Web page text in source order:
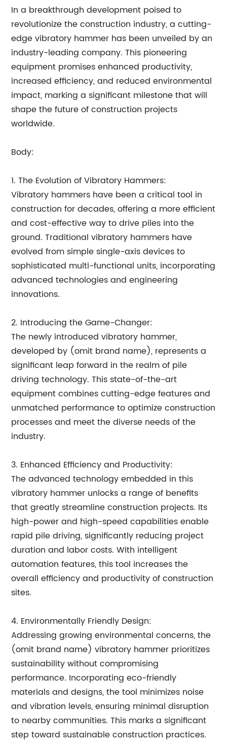
In a breakthrough development poised to
revolutionize the construction industry, a cutting-
edge vibratory hammer has been unveiled by an
industry-leading company. This pioneering
equipment promises enhanced productivity,
increased efficiency, and reduced environmental
impact, marking a significant milestone that will
shape the future of construction projects
worldwide.
Body:
1. The Evolution of Vibratory Hammers:
Vibratory hammers have been a critical tool in
construction for decades, offering a more efficient
and cost-effective way to drive piles into the
ground. Traditional vibratory hammers have
evolved from simple single-axis devices to
sophisticated multi-functional units, incorporating
advanced technologies and engineering
innovations.
2. Introducing the Game-Changer:
The newly introduced vibratory hammer,
developed by (omit brand name), represents a
significant leap forward in the realm of pile
driving technology. This state-of-the-art
equipment combines cutting-edge features and
unmatched performance to optimize construction
processes and meet the diverse needs of the
industry.
3. Enhanced Efficiency and Productivity:
The advanced technology embedded in this
vibratory hammer unlocks a range of benefits
that greatly streamline construction projects. Its
high-power and high-speed capabilities enable
rapid pile driving, significantly reducing project
duration and labor costs. With intelligent
automation features, this tool increases the
overall efficiency and productivity of construction
sites.
4. Environmentally Friendly Design:
Addressing growing environmental concerns, the
(omit brand name) vibratory hammer prioritizes
sustainability without compromising
performance. Incorporating eco-friendly
materials and designs, the tool minimizes noise
and vibration levels, ensuring minimal disruption
to nearby communities. This marks a significant
step toward sustainable construction practices.